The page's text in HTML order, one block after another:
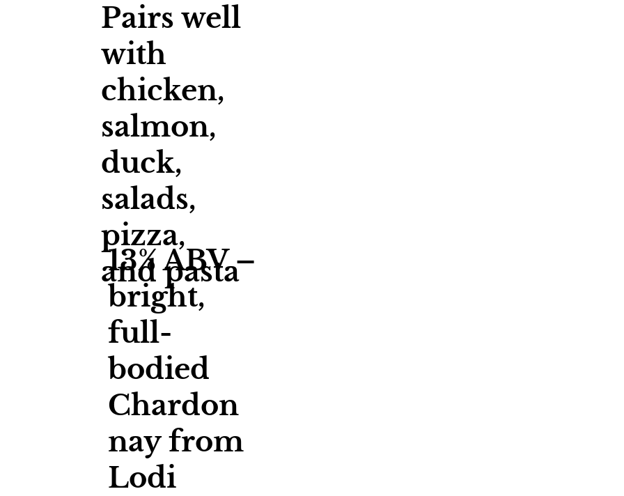
13% ABV –
bright,
full-
bodied
Chardon
nay from
Lodi
Pairs well
with
chicken,
salmon,
duck,
salads,
pizza,
and pasta